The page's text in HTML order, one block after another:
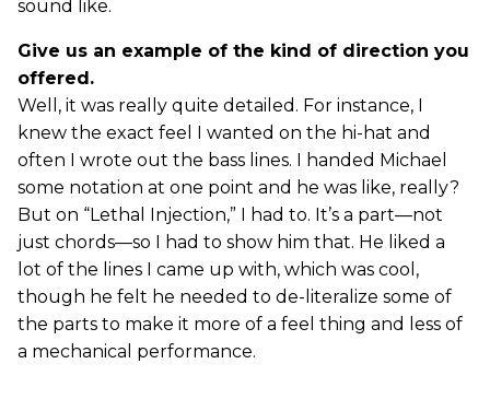
sound like.
Give us an example of the kind of direction you
offered.
Well, it was really quite detailed. For instance, I
knew the exact feel I wanted on the hi-hat and
often I wrote out the bass lines. I handed Michael
some notation at one point and he was like, really?
But on “Lethal Injection,” I had to. It’s a part—not
just chords—so I had to show him that. He liked a
lot of the lines I came up with, which was cool,
though he felt he needed to de-literalize some of
the parts to make it more of a feel thing and less of
a mechanical performance.